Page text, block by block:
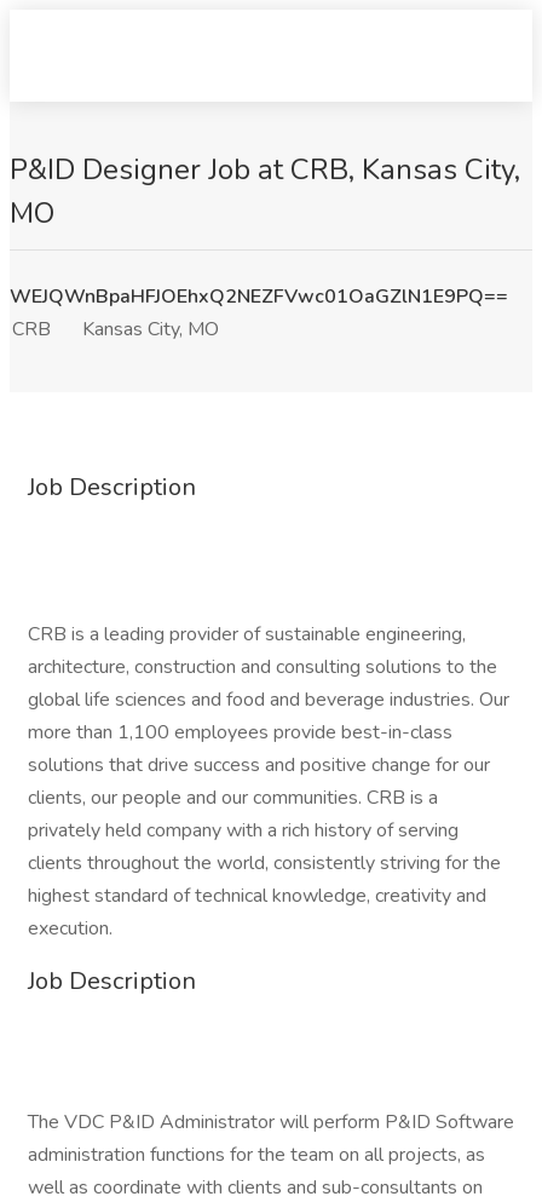
P&ID Designer Job at CRB, Kansas City,
MO
WEJQWnBpaHFJOEhxQ2NEZFVwc01OaGZlN1E9PQ==
CRB
Kansas City, MO
Job Description
CRB is a leading provider of sustainable engineering,
architecture, construction and consulting solutions to the
global life sciences and food and beverage industries. Our
more than 1,100 employees provide best-in-class
solutions that drive success and positive change for our
clients, our people and our communities. CRB is a
privately held company with a rich history of serving
clients throughout the world, consistently striving for the
highest standard of technical knowledge, creativity and
execution.
Job Description
The VDC P&ID Administrator will perform P&ID Software
administration functions for the team on all projects, as
well as coordinate with clients and sub-consultants on